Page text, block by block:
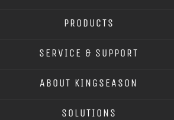
PRODUCTS
SERVICE & SUPPORT
ABOUT KINGSEASON
SOLUTIONS